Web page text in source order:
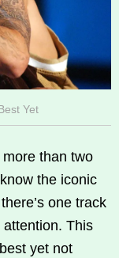
Yet
more than two
the iconic
one track
This
yet not